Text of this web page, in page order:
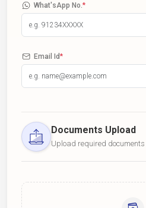
What'sApp No. *
Email Id*
Documents Upload
Upload required documents